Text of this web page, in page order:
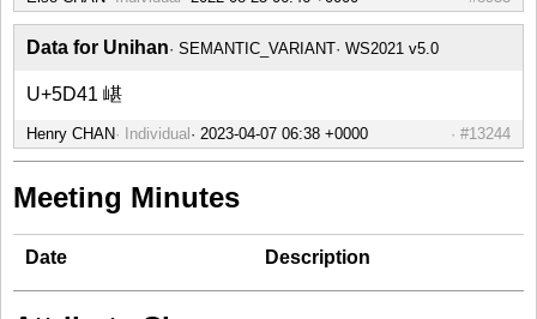
Data for Unihan SEMANTIC_VARIANT WS2021 v5.0
U+5D41 嵁
Henry CHAN Individual #13244
Meeting Minutes
Date Description